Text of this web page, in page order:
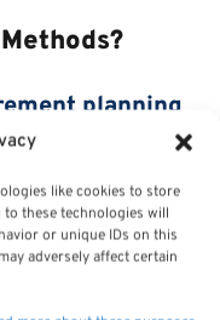
like cookies to store
these technologies will
or unique IDs on this
adversely affect certain
planning
using a federal
questions. This
while enjoying
complex or high-